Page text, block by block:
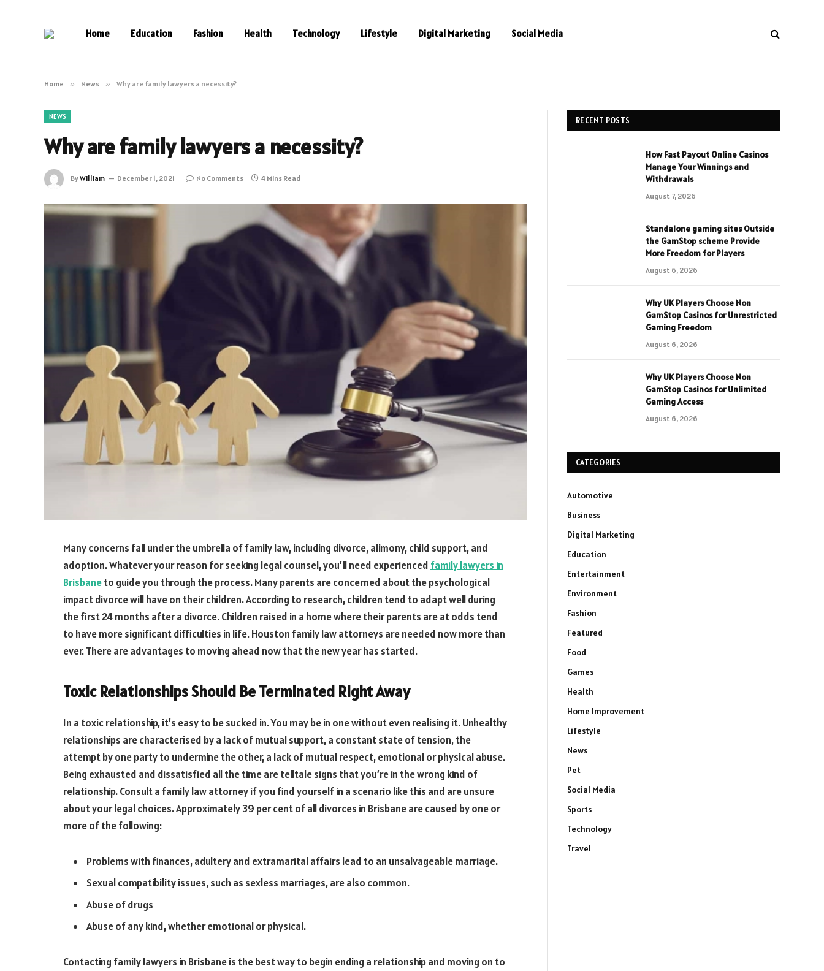
Home Education Fashion Health Technology Lifestyle Digital Marketing Social Media
Home » News » Why are family lawyers a necessity?
NEWS
Why are family lawyers a necessity?
ByWilliam December 1, 2021 No Comments 4 Mins Read
Many concerns fall under the umbrella of family law, including divorce, alimony, child support, and
adoption. Whatever your reason for seeking legal counsel, you’ll need experienced family lawyers in
Brisbaneto guide you through the process. Many parents are concerned about the psychological
impact divorce will have on their children. According to research, children tend to adapt well during
the first 24 months after a divorce. Children raised in a home where their parents are at odds tend
to have more significant difficulties in life. Houston family law attorneys are needed now more than
ever. There are advantages to moving ahead now that the new year has started.
Toxic Relationships Should Be Terminated Right Away
In a toxic relationship, it’s easy to be sucked in. You may be in one without even realising it. Unhealthy
relationships are characterised by a lack of mutual support, a constant state of tension, the
attempt by one party to undermine the other, a lack of mutual respect, emotional or physical abuse.
Being exhausted and dissatisfied all the time are telltale signs that you’re in the wrong kind of
relationship. Consult a family law attorney if you find yourself in a scenario like this and are unsure
about your legal choices. Approximately 39 per cent of all divorces in Brisbane are caused by one or
more of the following:
Problems with finances, adultery and extramarital affairs lead to an unsalvageable marriage.
Sexual compatibility issues, such as sexless marriages, are also common.
Abuse of drugs
Abuse of any kind, whether emotional or physical.
Contacting family lawyers in Brisbane is the best way to begin ending a relationship and moving on to
RECENT POSTS
How Fast Payout Online Casinos
Manage Your Winnings and
Withdrawals
August 7, 2026
Standalone gaming sites Outside
the GamStop scheme Provide
More Freedom for Players
August 6, 2026
Why UK Players Choose Non
GamStop Casinos for Unrestricted
Gaming Freedom
August 6, 2026
Why UK Players Choose Non
GamStop Casinos for Unlimited
Gaming Access
August 6, 2026
CATEGORIES
Automotive
Business
Digital Marketing
Education
Entertainment
Environment
Fashion
Featured
Food
Games
Health
Home Improvement
Lifestyle
News
Pet
Social Media
Sports
Technology
Travel